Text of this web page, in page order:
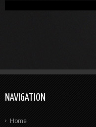
NAVIGATION
Home